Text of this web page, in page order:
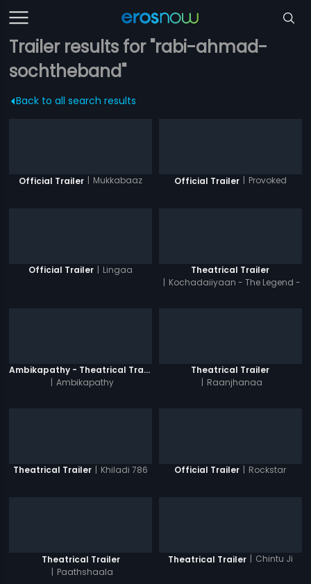
Trailer results for "rabi-ahmad-
sochtheband"
Back to all search results
Official Trailer | Mukkabaaz Official Trailer | Provoked
Official Trailer | Lingaa
Theatrical Trailer
| Kochadaiiyaan - The Legend -
Ambikapathy - Theatrical Trailer
| Ambikapathy
Theatrical Trailer
| Raanjhanaa
Theatrical Trailer | Khiladi 786 Official Trailer | Rockstar
Theatrical Trailer
| Paathshaala
Theatrical Trailer | Chintu Ji